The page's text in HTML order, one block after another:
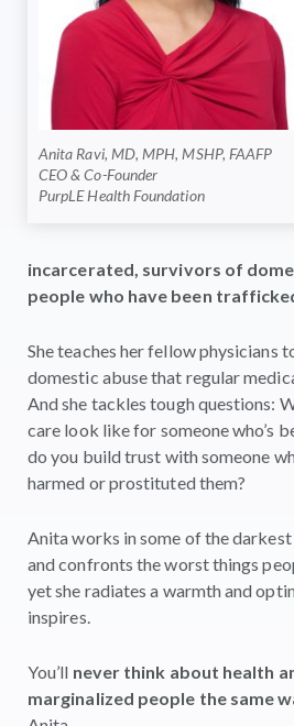
Anita Ravi, MD, MPH, MSHP, FAAFP
CEO & Co-Founder
PurpLE Health Foundation
incarcerated, survivors of
people who have been
She teaches her fellow physicians
domestic abuse that regular
And she tackles tough questions:
care look like for someone who’s
do you build trust with someone
harmed or prostituted them?
Anita works in some of the
and confronts the worst things
yet she radiates a warmth and
inspires.
You’ll never think about health
marginalized people the same